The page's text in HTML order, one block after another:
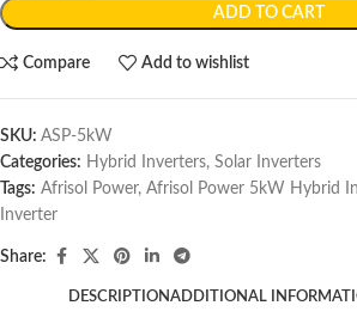
ADD TO CART
Compare Add to wishlist
SKU: ASP-5kW
Categories: Hybrid Inverters, Solar Inverters
Tags: Afrisol Power, Afrisol Power 5kW Hybrid
Inverter
Share:
DESCRIPTIONADDITIONAL